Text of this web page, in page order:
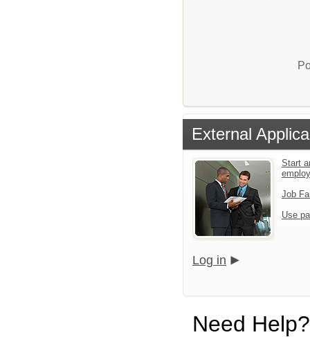
External
Start
Job
Use
Log in
Need Help?